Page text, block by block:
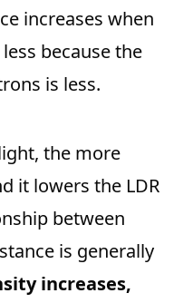
increases when
because the
is less.
the more
it lowers the LDR
between
is generally
increases,